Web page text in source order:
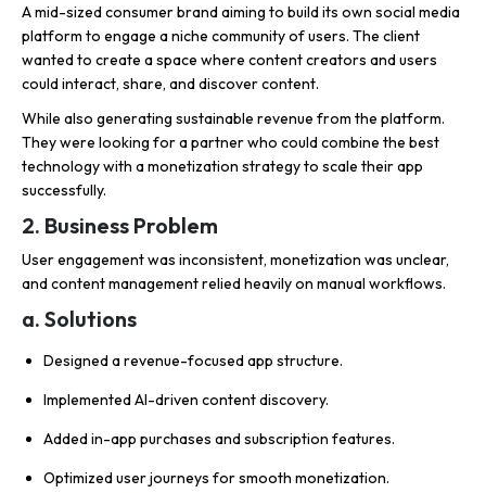
A mid-sized consumer brand aiming to build its own social media
platform to engage a niche community of users. The client
wanted to create a space where content creators and users
could interact, share, and discover content.
While also generating sustainable revenue from the platform.
They were looking for a partner who could combine the best
technology with a monetization strategy to scale their app
successfully.
2. Business Problem
User engagement was inconsistent, monetization was unclear,
and content management relied heavily on manual workflows.
a. Solutions
Designed a revenue-focused app structure.
Implemented AI-driven content discovery.
Added in-app purchases and subscription features.
Optimized user journeys for smooth monetization.